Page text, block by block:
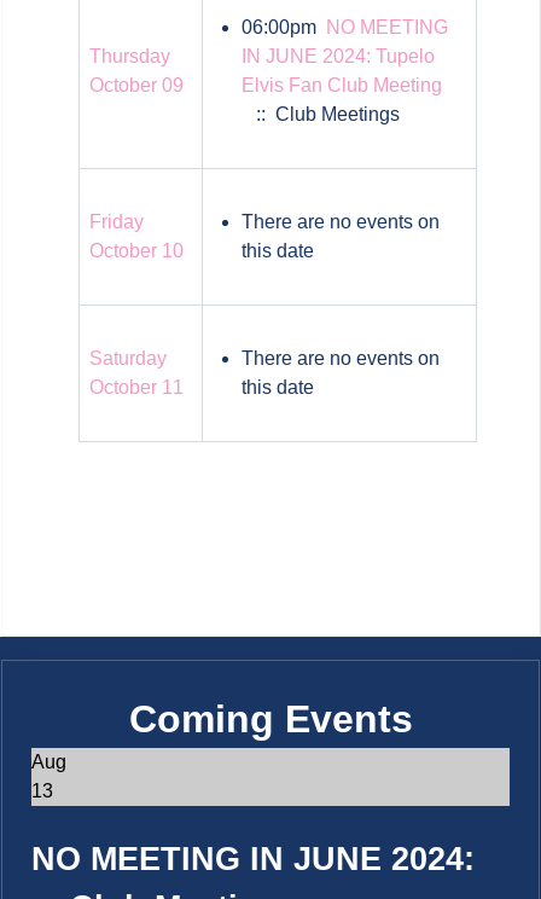
Thursday
October 09
06:00pm NO MEETING
IN JUNE 2024: Tupelo
Elvis Fan Club Meeting
:: Club Meetings
Friday
October 10
There are no events on
this date
Saturday
October 11
There are no events on
this date
Coming Events
Aug
13
NO MEETING IN JUNE 2024: